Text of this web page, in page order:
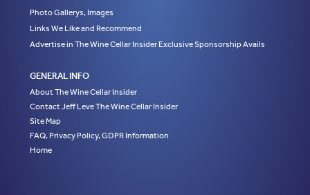
Photo Gallerys, Images
Links We Like and Recommend
Advertise in The Wine Cellar Insider Exclusive Sponsorship Avails
GENERAL INFO
About The Wine Cellar Insider
Contact Jeff Leve The Wine Cellar Insider
Site Map
FAQ, Privacy Policy, GDPR Information
Home